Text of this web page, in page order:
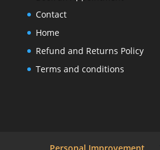
Contact
Home
Refund and Returns Policy
Terms and conditions
Personal Improvement